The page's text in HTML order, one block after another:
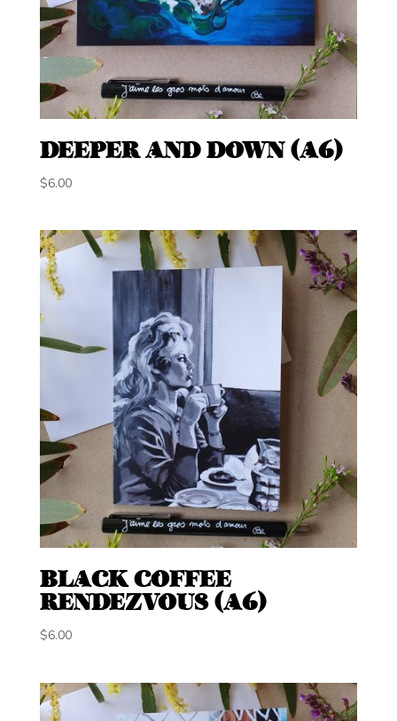
DEEPER AND DOWN (A6)
$6.00
BLACK COFFEE
RENDEZVOUS (A6)
$6.00